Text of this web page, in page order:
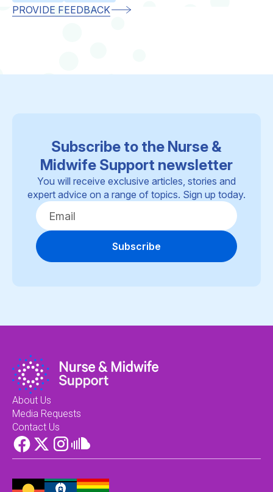
PROVIDE FEEDBACK
Subscribe to the Nurse &
Midwife Support newsletter
You will receive exclusive articles, stories and
expert advice on a range of topics. Sign up today.
Subscribe
About Us
Media Requests
Contact Us